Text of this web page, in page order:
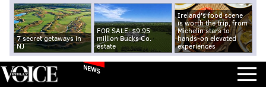
7 secret getaways in
NJ
FOR SALE: $9.95
million Bucks Co.
estate
Ireland's food scene
is worth the trip, from
Michelin stars to
hands-on elevated
experiences
NEWS